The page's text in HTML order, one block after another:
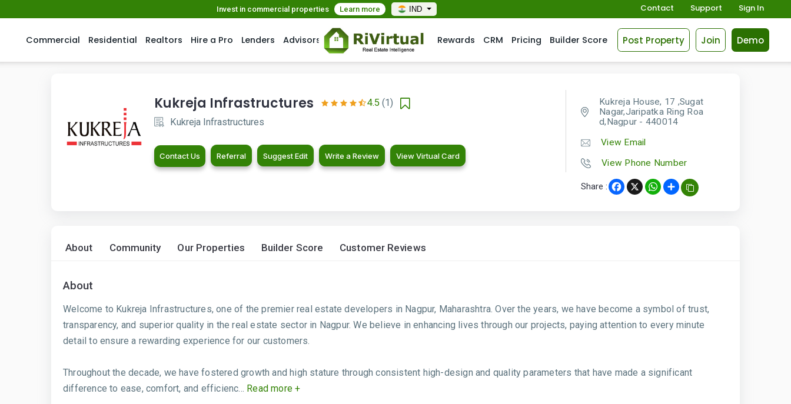
Invest in commercial properties Learn more IND Contact Support Sign In
Commercial Residential Realtors Hire a Pro Lenders Advisors Rewards CRM Pricing Builder Score Post Property Join Demo
Kukreja Infrastructures 4.5 (1)
Kukreja Infrastructures
Contact Us Referral Suggest Edit Write a Review View Virtual Card
Kukreja House, 17 ,Sugat
Nagar,Jaripatka Ring Roa
d,Nagpur - 440014
View Email
View Phone Number
Share : Facebook
X WhatsApp
Share
About Community Our Properties Builder Score Customer Reviews
About
Welcome to Kukreja Infrastructures, one of the premier real estate developers in Nagpur, Maharashtra. Over the years, we have become a symbol of trust,
transparency, and superior quality in the real estate sector in Nagpur. We believe in enhancing lives through our projects, paying attention to every minute
detail to ensure a rewarding experience for our customers.
Throughout the decade, we have fostered growth and high stature through consistent high-design and quality parameters that have made a significant
difference to ease, comfort, and efficienc... Read more +